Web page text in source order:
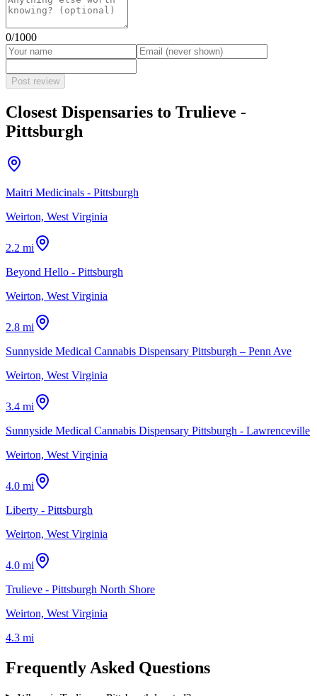
0/1000
Post review
Closest Dispensaries to Trulieve -
Pittsburgh
Maitri Medicinals - Pittsburgh
Weirton, West Virginia
2.2 mi
Beyond Hello - Pittsburgh
Weirton, West Virginia
2.8 mi
Sunnyside Medical Cannabis Dispensary Pittsburgh – Penn Ave
Weirton, West Virginia
3.4 mi
Sunnyside Medical Cannabis Dispensary Pittsburgh - Lawrenceville
Weirton, West Virginia
4.0 mi
Liberty - Pittsburgh
Weirton, West Virginia
4.0 mi
Trulieve - Pittsburgh North Shore
Weirton, West Virginia
4.3 mi
Frequently Asked Questions